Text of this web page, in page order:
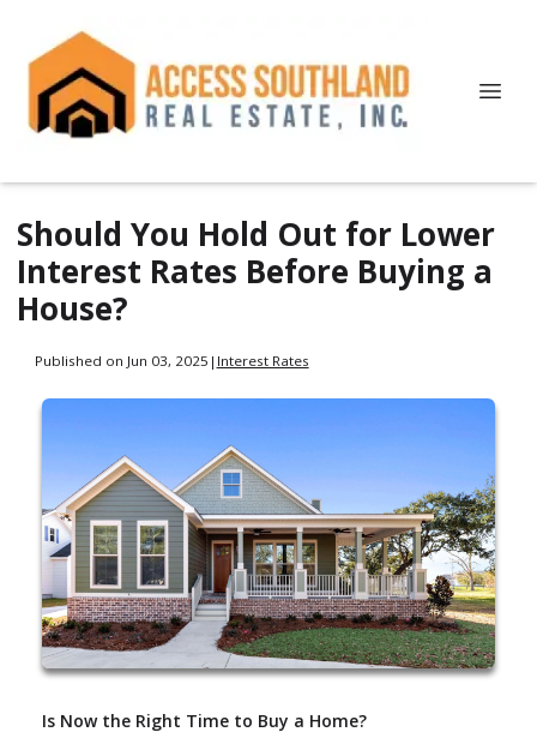
Should You Hold Out for Lower
Interest Rates Before Buying a
House?
Published on Jun 03, 2025 | Interest Rates
Is Now the Right Time to Buy a Home?